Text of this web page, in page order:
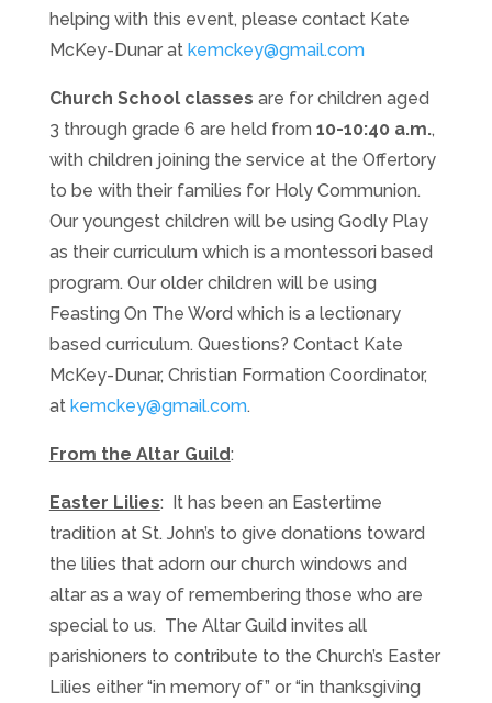
helping with this event, please contact Kate
McKey-Dunar at kemckey@gmail.com
Church School classes are for children aged
3 through grade 6 are held from 10-10:40 a.m.,
with children joining the service at the Offertory
to be with their families for Holy Communion.
Our youngest children will be using Godly Play
as their curriculum which is a montessori based
program. Our older children will be using
Feasting On The Word which is a lectionary
based curriculum. Questions? Contact Kate
McKey-Dunar, Christian Formation Coordinator,
at kemckey@gmail.com.
From the Altar Guild:
Easter Lilies: It has been an Eastertime
tradition at St. John’s to give donations toward
the lilies that adorn our church windows and
altar as a way of remembering those who are
special to us. The Altar Guild invites all
parishioners to contribute to the Church’s Easter
Lilies either “in memory of” or “in thanksgiving